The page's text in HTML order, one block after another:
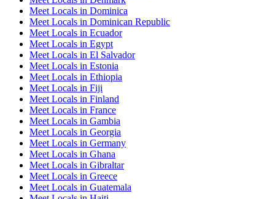
Meet Locals in Dominica
Meet Locals in Dominican Republic
Meet Locals in Ecuador
Meet Locals in Egypt
Meet Locals in El Salvador
Meet Locals in Estonia
Meet Locals in Ethiopia
Meet Locals in Fiji
Meet Locals in Finland
Meet Locals in France
Meet Locals in Gambia
Meet Locals in Georgia
Meet Locals in Germany
Meet Locals in Ghana
Meet Locals in Gibraltar
Meet Locals in Greece
Meet Locals in Guatemala